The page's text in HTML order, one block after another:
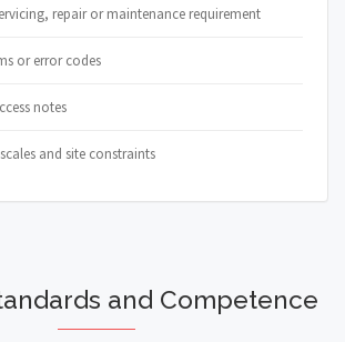
repair or maintenance requirement
or error codes
notes
and site constraints
and Competence